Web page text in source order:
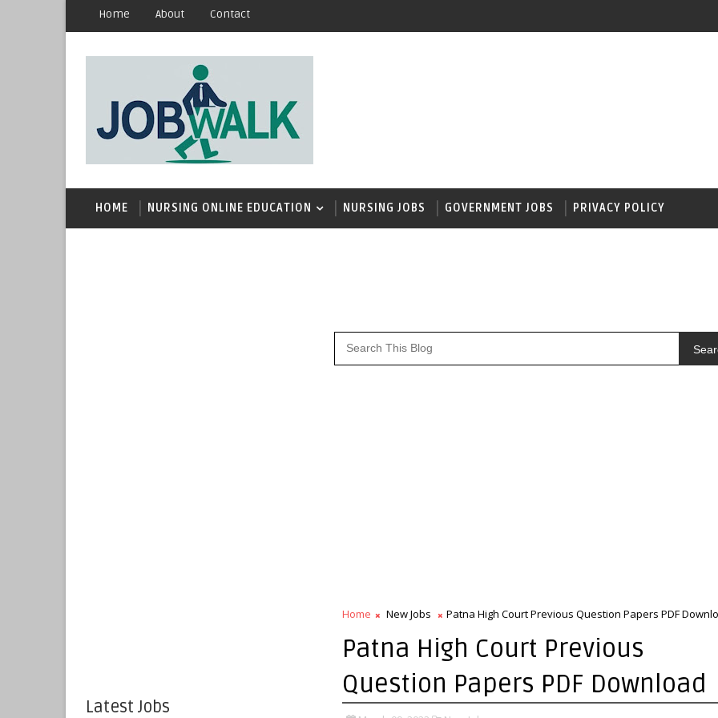
Home About Contact
HOME NURSING ONLINE EDUCATION NURSING JOBS GOVERNMENT JOBS PRIVACY POLICY
Latest Jobs
Home New Jobs Patna High Court Previous Question Papers PDF
Patna High Court Previous
Question Papers PDF Download